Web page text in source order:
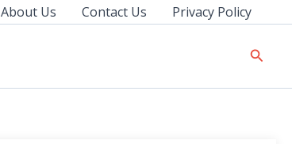
About Us Contact Us Privacy Policy